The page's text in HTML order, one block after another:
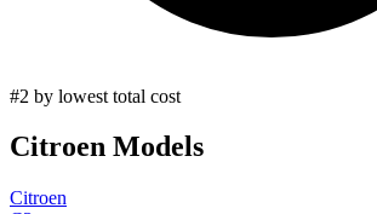
#2 by lowest total cost
Citroen Models
Citroen